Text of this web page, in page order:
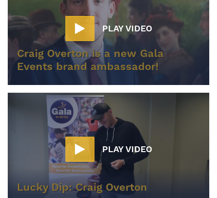
PLAY VIDEO
Craig Overton is a new Gala
Events brand ambassador!
PLAY VIDEO
Lucky Dip: Craig Overton